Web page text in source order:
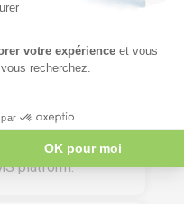
the presentations
and the exercise
made available to
the start of the
platform.